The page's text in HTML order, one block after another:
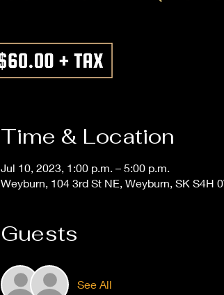
Time & Location
Jul 10, 2023, 1:00 p.m. – 5:00 p.m.
Weyburn, 104 3rd St NE, Weyburn, SK S4H
Guests
See All